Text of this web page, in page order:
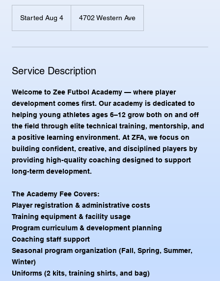
Started Aug 4
r
d
u
g
4702 Western Ave
Service Description
Welcome to Zee Futbol Academy — where player
development comes first. Our academy is dedicated to
helping young athletes ages 6–12 grow both on and off
the field through elite technical training, mentorship, and
a positive learning environment. At ZFA, we focus on
building confident, creative, and disciplined players by
providing high-quality coaching designed to support
long-term development.
The Academy Fee Covers:
Player registration & administrative costs
Training equipment & facility usage
Program curriculum & development planning
Coaching staff support
Seasonal program organization (Fall, Spring, Summer,
Winter)
Uniforms (2 kits, training shirts, and bag)